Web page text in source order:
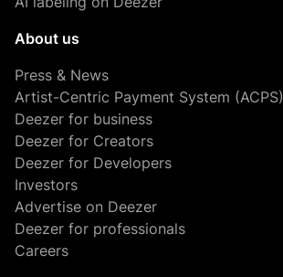
About us
Press & News
Artist-Centric Payment System (ACPS)
Deezer for business
Deezer for Creators
Deezer for Developers
Investors
Advertise on Deezer
Deezer for professionals
Careers